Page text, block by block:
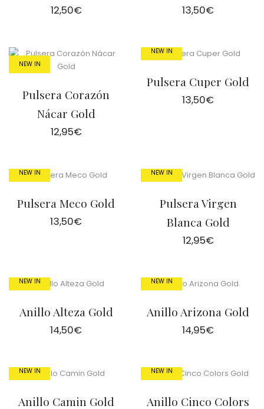
12,50€ 13,50€
NEW IN
Pulsera Corazón
Nácar Gold
12,95€
NEW IN
Pulsera Cuper Gold
13,50€
NEW IN
Pulsera Meco Gold
13,50€
NEW IN
Pulsera Virgen
Blanca Gold
12,95€
NEW IN
Anillo Alteza Gold
14,50€
NEW IN
Anillo Arizona Gold
14,95€
NEW IN
Anillo Camin Gold
NEW IN
Anillo Cinco Colors